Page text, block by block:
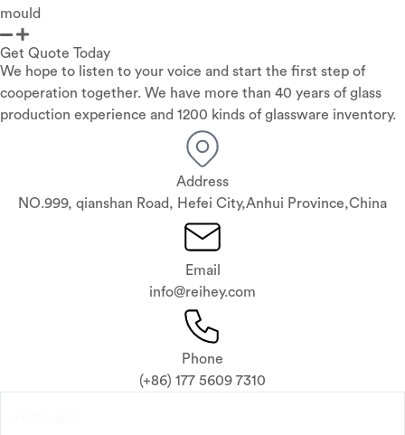
mould
Get Quote Today
We hope to listen to your voice and start the first step of
cooperation together. We have more than 40 years of glass
production experience and 1200 kinds of glassware inventory.
Address
NO.999, qianshan Road, Hefei City,Anhui Province,China
Email
info@reihey.com
Phone
(+86) 177 5609 7310